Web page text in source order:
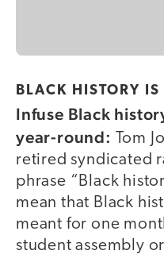
BLACK HISTORY
Infuse Black
year-round: Tom
retired syndicated
phrase “Black
mean that Black
meant for one
student assembly